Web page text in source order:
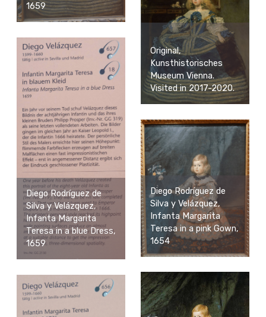
1659
Original,
Kunsthistorisches
Museum Vienna.
Visited in 2017-2020.
Diego Rodríguez de
Silva y Velázquez,
Infanta Margarita
Teresa in a blue Dress,
1659
Diego Rodríguez de
Silva y Velázquez,
Infanta Margarita
Teresa in a pink Gown,
1654